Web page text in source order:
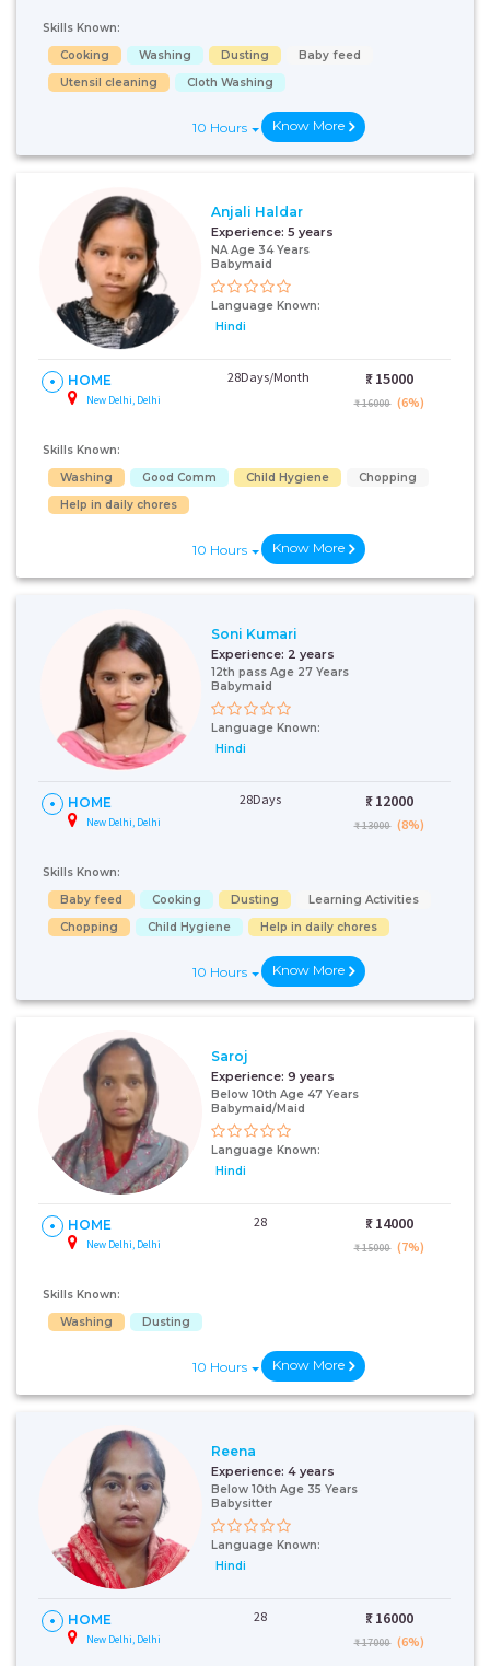
Skills Known:
Cooking
Washing Dusting
Baby feed
Utensil cleaning
Cloth Washing
10 Hours Know More
Anjali Haldar
Experience: 5 years
NA Age 34 Years
Babymaid
Language Known:
Hindi
HOME
New Delhi, Delhi
28Days/Month ₹: 15000
₹ 16000 (6%)
Skills Known:
Washing
Good Comm Child Hygiene
Chopping
Help in daily chores
10 Hours Know More
Soni Kumari
Experience: 2 years
12th pass Age 27 Years
Babymaid
Language Known:
Hindi
HOME
New Delhi, Delhi
28Days ₹: 12000
₹ 13000 (8%)
Skills Known:
Baby feed
Cooking Dusting
Learning Activities
Chopping
Child Hygiene Help in daily chores
10 Hours Know More
Saroj
Experience: 9 years
Below 10th Age 47 Years
Babymaid/Maid
Language Known:
Hindi
HOME
New Delhi, Delhi
28 ₹: 14000
₹ 15000 (7%)
Skills Known:
Washing
Dusting
10 Hours Know More
Reena
Experience: 4 years
Below 10th Age 35 Years
Babysitter
Language Known:
Hindi
HOME
New Delhi, Delhi
28 ₹: 16000
₹ 17000 (6%)